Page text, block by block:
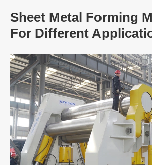
Sheet Metal Forming
For Different